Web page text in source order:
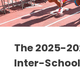
The 2025-
Inter-